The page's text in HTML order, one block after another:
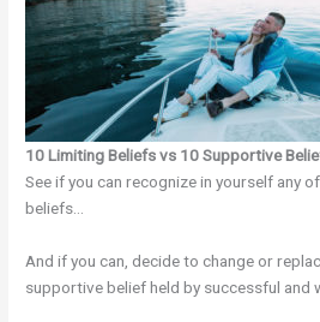
10 Limiting Beliefs vs 10 Supportive
See if you can recognize in yourself any
beliefs…
And if you can, decide to change or
supportive belief held by successful and